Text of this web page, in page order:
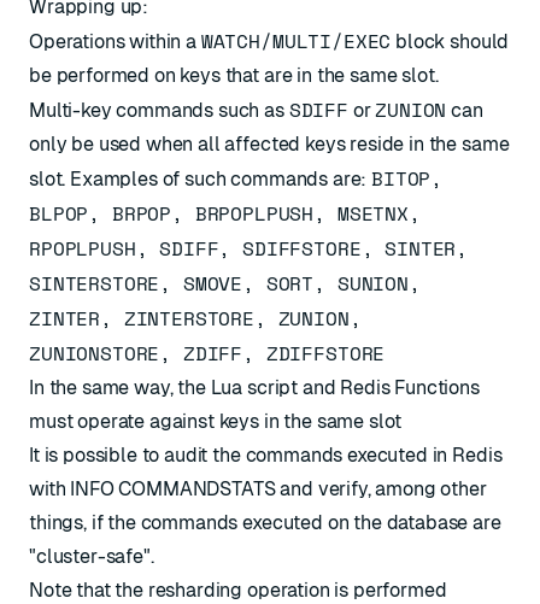
Wrapping up:
Operations within a WATCH/MULTI/EXEC block should
be performed on keys that are in the same slot.
Multi-key commands such as SDIFF orZUNION can
only be used when all affected keys reside in the same
slot. Examples of such commands are:BITOP,
BLPOP, BRPOP, BRPOPLPUSH, MSETNX,
RPOPLPUSH, SDIFF, SDIFFSTORE, SINTER,
SINTERSTORE, SMOVE, SORT, SUNION,
ZINTER, ZINTERSTORE, ZUNION,
ZUNIONSTORE, ZDIFF, ZDIFFSTORE
In the same way, the Lua script and Redis Functions
must operate against keys in the same slot
It is possible to audit the commands executed in Redis
with INFO COMMANDSTATSand verify, among other
things, if the commands executed on the database are
"cluster-safe".
Note that the resharding operation is performed